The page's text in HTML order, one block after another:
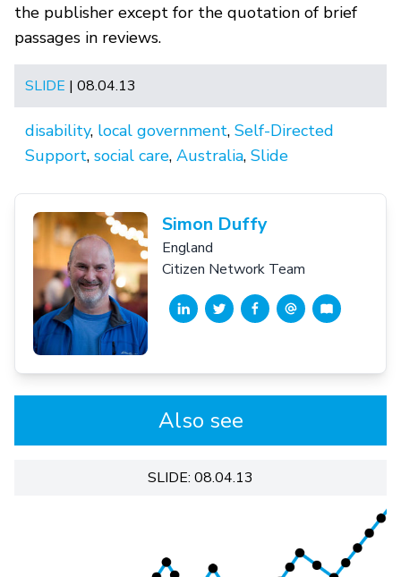
the publisher except for the quotation of brief
passages in reviews.
SLIDE | 08.04.13
disability, local government, Self-Directed
Support, social care, Australia, Slide
Simon Duffy
England
Citizen Network Team
Also see
SLIDE: 08.04.13